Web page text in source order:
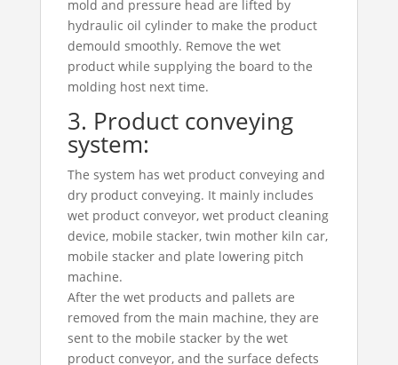
mold and pressure head are lifted by
hydraulic oil cylinder to make the product
demould smoothly. Remove the wet
product while supplying the board to the
molding host next time.
3. Product conveying
system:
The system has wet product conveying and
dry product conveying. It mainly includes
wet product conveyor, wet product cleaning
device, mobile stacker, twin mother kiln car,
mobile stacker and plate lowering pitch
machine.
After the wet products and pallets are
removed from the main machine, they are
sent to the mobile stacker by the wet
product conveyor, and the surface defects